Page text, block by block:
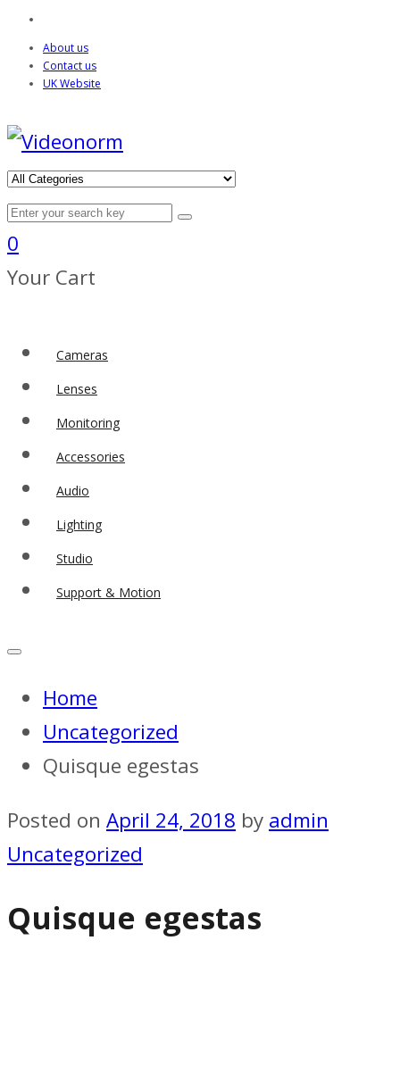
About us
Contact us
UK Website
0
Your Cart
Cameras
Lenses
Monitoring
Accessories
Audio
Lighting
Studio
Support & Motion
Home
Uncategorized
Quisque egestas
Posted on April 24, 2018 by admin
Uncategorized
Quisque egestas